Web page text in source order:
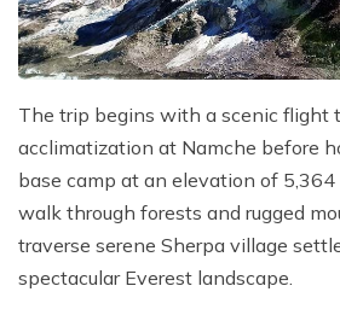
The trip begins with a scenic flight
acclimatization at Namche before
base camp at an elevation of
walk through forests and rugged
traverse serene Sherpa village
spectacular Everest landscape.